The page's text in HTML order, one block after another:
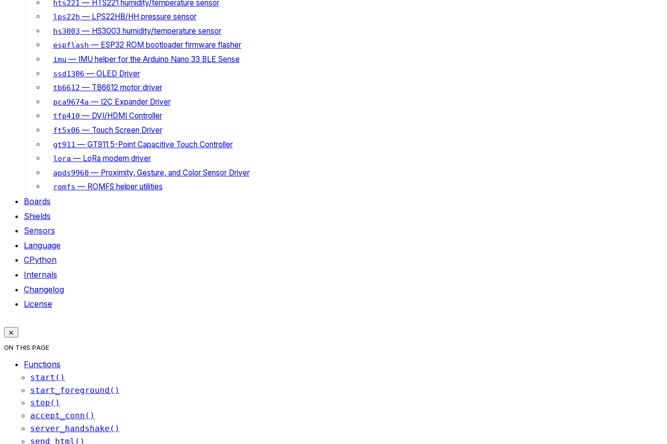
hts221 — HTS221 humidity/temperature sensor
lps22h — LPS22HB/HH pressure sensor
hs3003 — HS3003 humidity/temperature sensor
espflash — ESP32 ROM bootloader firmware flasher
imu — IMU helper for the Arduino Nano 33 BLE Sense
ssd1306 — OLED Driver
tb6612 — TB6612 motor driver
pca9674a — I2C Expander Driver
tfp410 — DVI/HDMI Controller
ft5x06 — Touch Screen Driver
gt911 — GT911 5-Point Capacitive Touch Controller
lora — LoRa modem driver
apds9960 — Proximity, Gesture, and Color Sensor Driver
romfs — ROMFS helper utilities
Boards
Shields
Sensors
Language
CPython
Internals
Changelog
License
ON THIS PAGE
Functions
start()
start_foreground()
stop()
accept_conn()
server_handshake()
send_html()